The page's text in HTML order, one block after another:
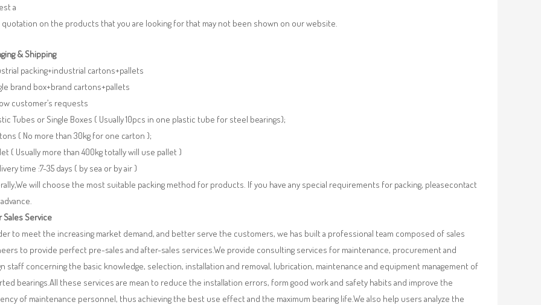
a
quotation on the products that you are looking for that may not been shown on our website.
& Shipping
packing+industrial cartons+pallets
brand box+brand cartons+pallets
customer’s requests
Tubes or Single Boxes ( Usually 10pcs in one plastic tube for steel bearings);
( No more than 30kg for one carton );
( Usually more than 400kg totally will use pallet )
time :7-35 days ( by sea or by air )
will choose the most suitable packing method for products. If you have any special requirements for packing, pleasecontact
Sales Service
to meet the increasing market demand, and better serve the customers, we has built a professional team composed of sales
to provide perfect pre-sales and after-sales services.We provide consulting services for maintenance, procurement and
staff concerning the basic knowledge, selection, installation and removal, lubrication, maintenance and equipment management of
bearings.All these services are mean to reduce the installation errors, form good work and safety habits and improve the
of maintenance personnel, thus achieving the best use effect and the maximum bearing life.We also help users analyze the